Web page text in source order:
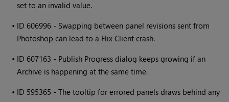
set to an invalid value.
• ID 606996 - Swapping between panel revisions sent from
Photoshop can lead to a Flix Client crash.
• ID 607163 - Publish Progress dialog keeps growing if an
Archive is happening at the same time.
• ID 595365 - The tooltip for errored panels draws behind any